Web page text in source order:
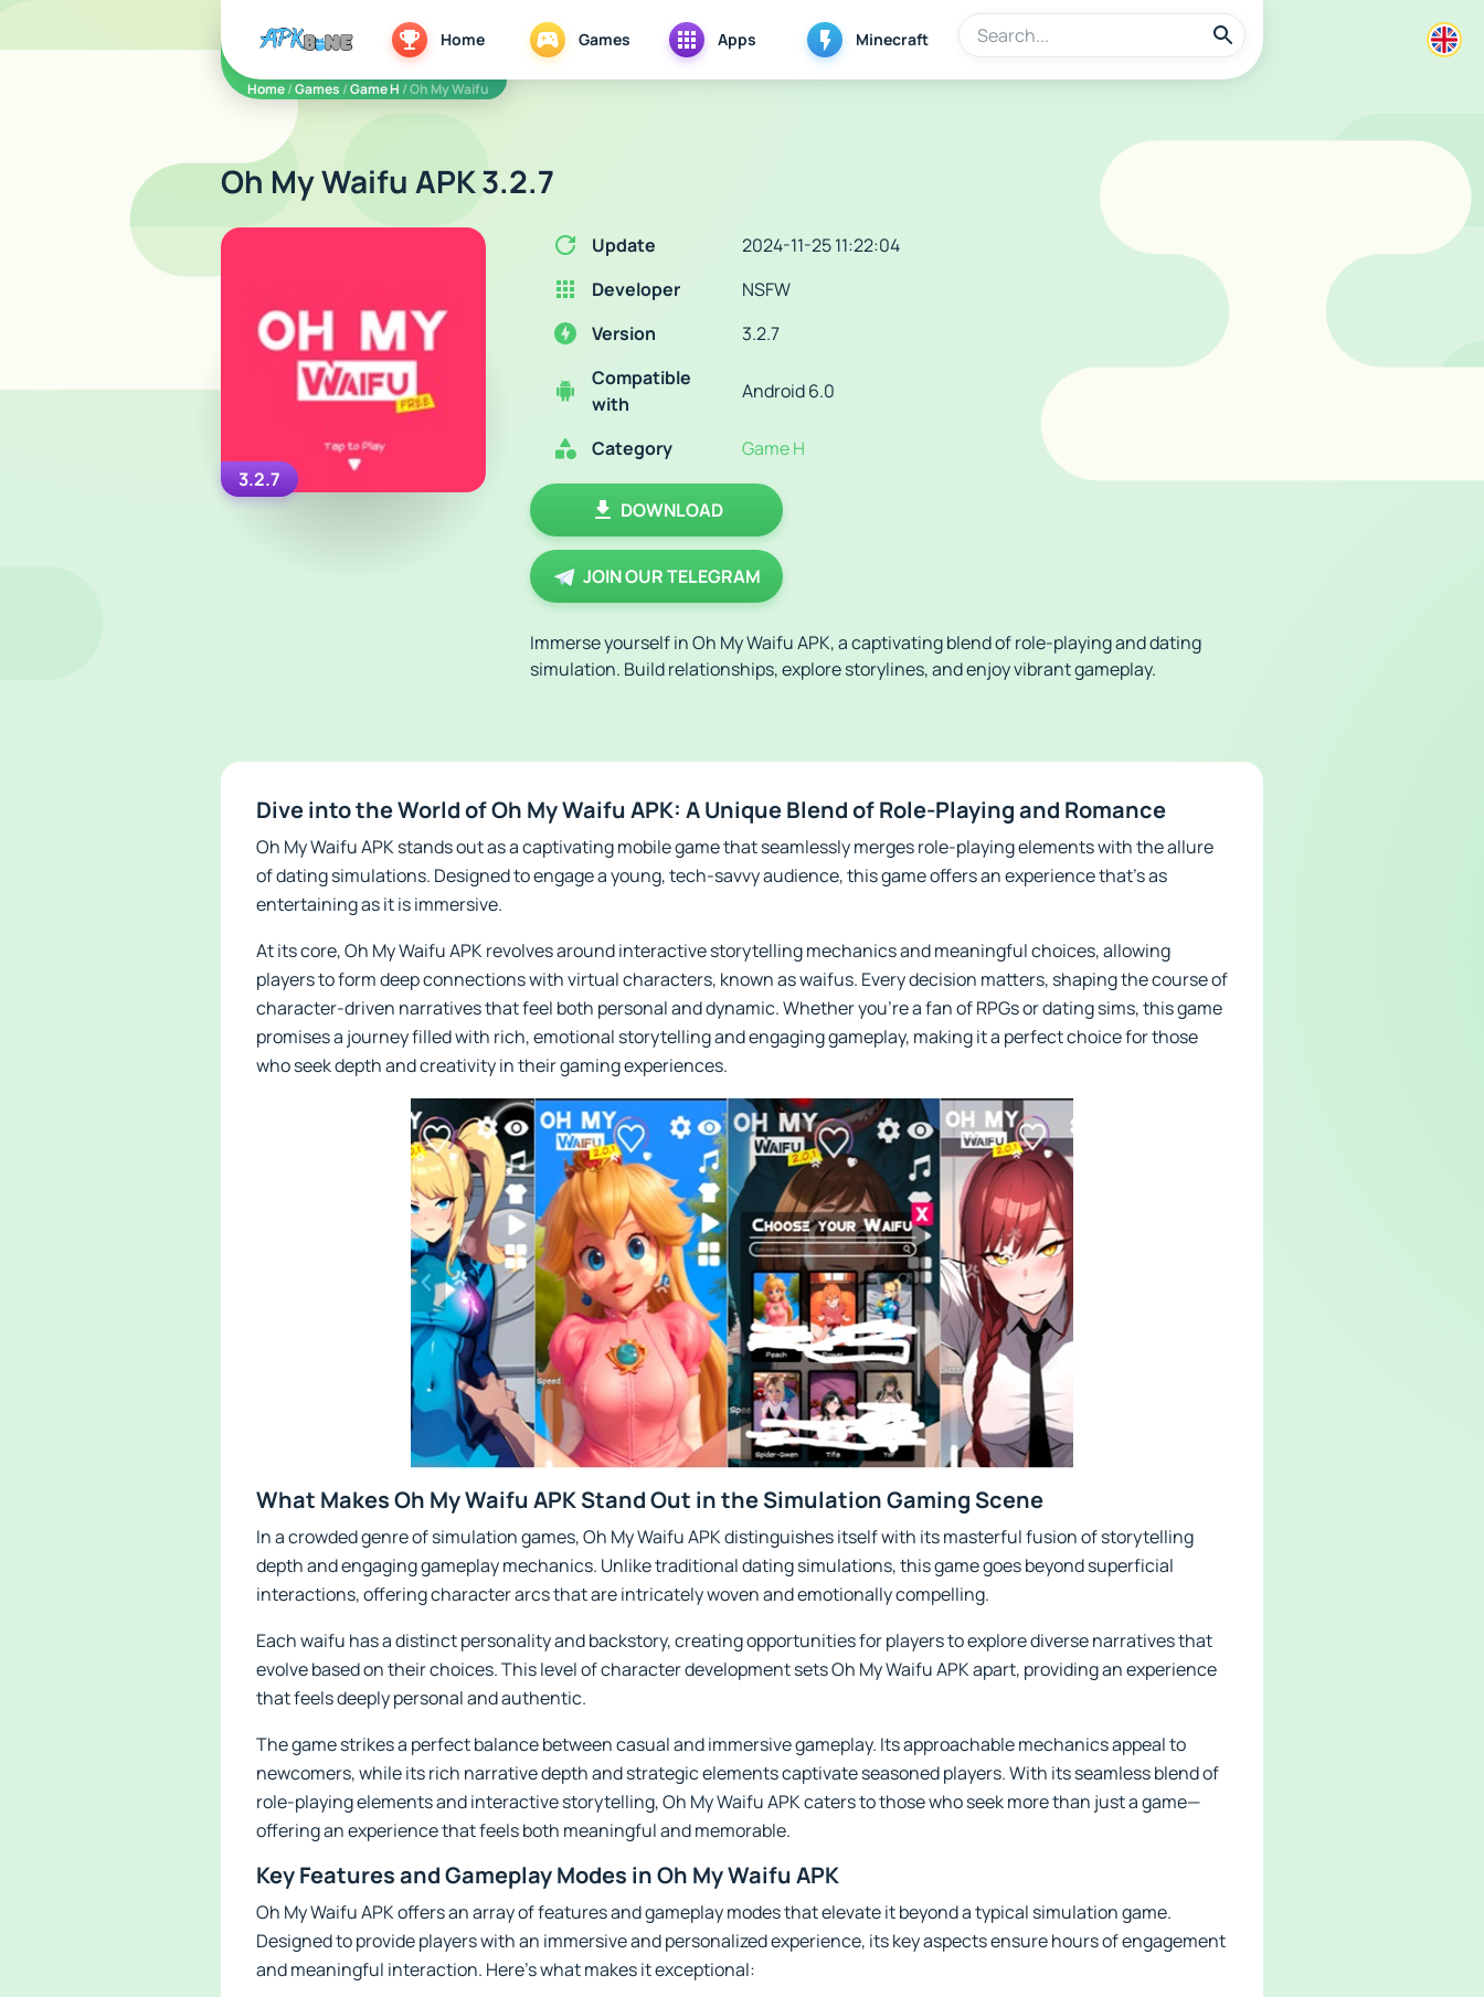
apkbine Home Games Apps Minecraft
Home/Games /Game H / Oh My Waifu
Oh My Waifu APK 3.2.7
3.2.7
Update
2024-11-25 11:22:04
Developer
NSFW
Version
3.2.7
Compatible
with
Android 6.0
Category Game H
DOWNLOAD
JOIN OUR TELEGRAM
Immerse yourself in Oh My Waifu APK, a captivating blend of role-playing and dating
simulation. Build relationships, explore storylines, and enjoy vibrant gameplay.
Dive into the World of Oh My Waifu APK: A Unique Blend of Role-Playing and Romance
Oh My Waifu APK stands out as a captivating mobile game that seamlessly merges role-playing elements with the allure
of dating simulations. Designed to engage a young, tech-savvy audience, this game offers an experience that’s as
entertaining as it is immersive.
At its core, Oh My Waifu APK revolves around interactive storytelling mechanics and meaningful choices, allowing
players to form deep connections with virtual characters, known as waifus. Every decision matters, shaping the course of
character-driven narratives that feel both personal and dynamic. Whether you’re a fan of RPGs or dating sims, this game
promises a journey filled with rich, emotional storytelling and engaging gameplay, making it a perfect choice for those
who seek depth and creativity in their gaming experiences.
What Makes Oh My Waifu APK Stand Out in the Simulation Gaming Scene
In a crowded genre of simulation games, Oh My Waifu APK distinguishes itself with its masterful fusion of storytelling
depth and engaging gameplay mechanics. Unlike traditional dating simulations, this game goes beyond superficial
interactions, offering character arcs that are intricately woven and emotionally compelling.
Each waifu has a distinct personality and backstory, creating opportunities for players to explore diverse narratives that
evolve based on their choices. This level of character development sets Oh My Waifu APK apart, providing an experience
that feels deeply personal and authentic.
The game strikes a perfect balance between casual and immersive gameplay. Its approachable mechanics appeal to
newcomers, while its rich narrative depth and strategic elements captivate seasoned players. With its seamless blend of
role-playing elements and interactive storytelling, Oh My Waifu APK caters to those who seek more than just a game—
offering an experience that feels both meaningful and memorable.
Key Features and Gameplay Modes in Oh My Waifu APK
Oh My Waifu APK offers an array of features and gameplay modes that elevate it beyond a typical simulation game.
Designed to provide players with an immersive and personalized experience, its key aspects ensure hours of engagement
and meaningful interaction. Here’s what makes it exceptional: